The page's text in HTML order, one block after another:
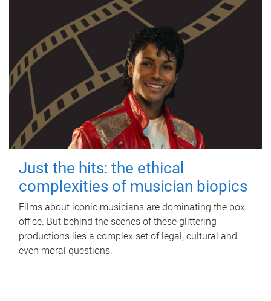
Just the hits: the ethical
complexities of musician biopics
Films about iconic musicians are dominating the box
office. But behind the scenes of these glittering
productions lies a complex set of legal, cultural and
even moral questions.